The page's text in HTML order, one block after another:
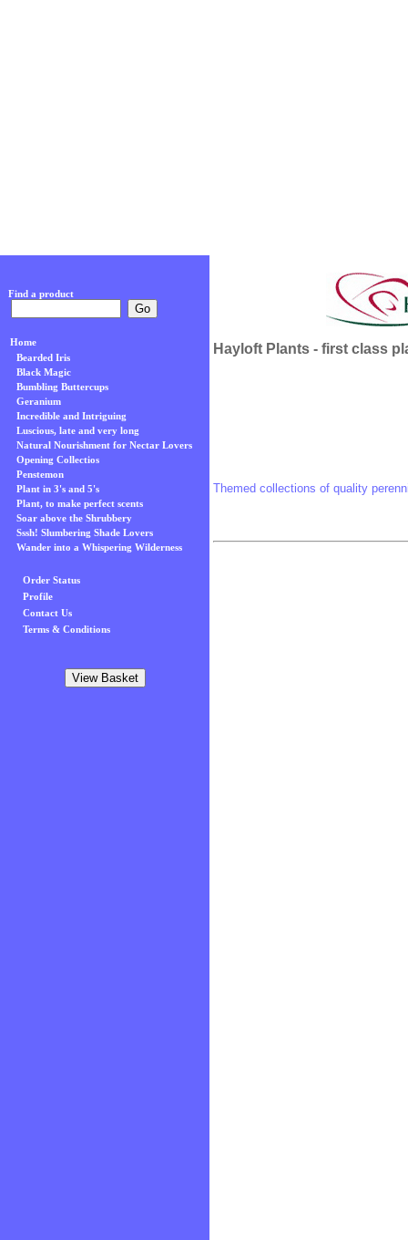
Find a product
Home
Bearded Iris
Black Magic
Bumbling Buttercups
Geranium
Incredible and Intriguing
Luscious, late and very long
Natural Nourishment for Nectar Lovers
Opening Collectios
Penstemon
Plant in 3's and 5's
Plant, to make perfect scents
Soar above the Shrubbery
Sssh! Slumbering Shade Lovers
Wander into a Whispering Wilderness
Order Status
Profile
Contact Us
Terms & Conditions
Hayloft Plants - first class
Themed collections of quality